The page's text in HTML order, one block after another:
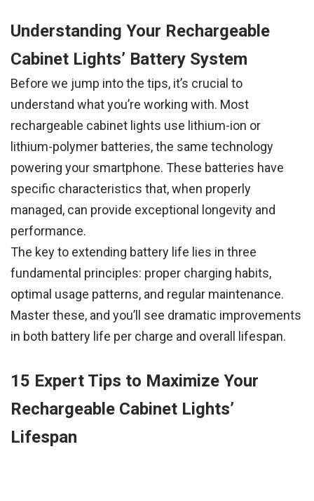
Understanding Your Rechargeable
Cabinet Lights’ Battery System
Before we jump into the tips, it’s crucial to
understand what you’re working with. Most
rechargeable cabinet lights use lithium-ion or
lithium-polymer batteries, the same technology
powering your smartphone. These batteries have
specific characteristics that, when properly
managed, can provide exceptional longevity and
performance.
The key to extending battery life lies in three
fundamental principles: proper charging habits,
optimal usage patterns, and regular maintenance.
Master these, and you’ll see dramatic improvements
in both battery life per charge and overall lifespan.
15 Expert Tips to Maximize Your
Rechargeable Cabinet Lights’
Lifespan